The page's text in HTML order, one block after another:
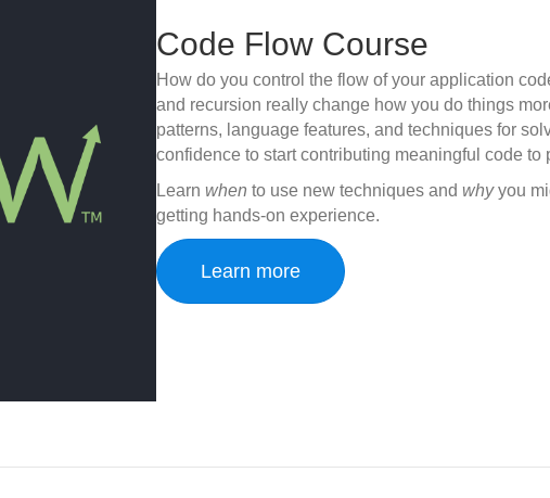
Code Flow Course
How do you control the flow of your application
and recursion really change how you do things
patterns, language features, and techniques for
confidence to start contributing meaningful code to
Learn when to use new techniques and whyyou
getting hands-on experience.
Learn more